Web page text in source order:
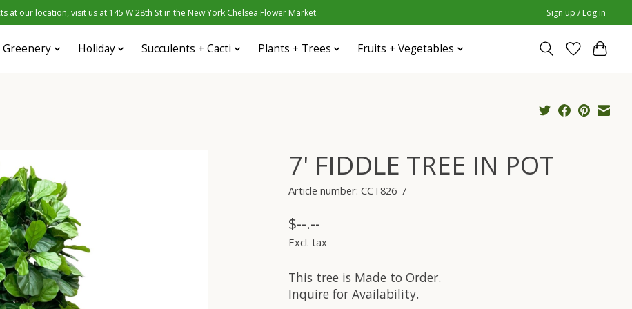
our location, visit us at 145 W 28th St in the New York Chelsea Flower Market. Sign up / Log in
Greenery Holiday Succulents + Cacti Plants + Trees Fruits + Vegetables
7' FIDDLE TREE IN POT
Article number: CCT826-7
$--.--
Excl. tax
This tree is Made to Order.
Inquire for Availability.